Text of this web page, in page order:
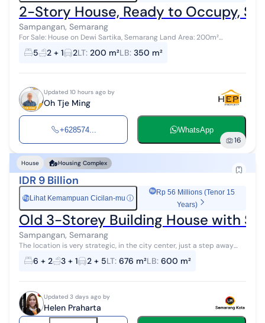
2-Story House, Ready to Occupy,
Sampangan, Semarang
For Sale: House on Dewi Sartika, Semarang Land Area: 200m²
Building Area: 350m² 2 Floors 5 Bedrooms 2+1 Bathrooms Freehold
Certificate (HM) Elec...
5 2 + 1 2LT: 200 m²LB: 350 m²
Updated 10 hours ago by
Oh Tje Ming
+628574... WhatsApp
16
House Housing Complex
IDR 9 Billion
Rp Lihat Kemampuan Cicilan-mu ⓘ
Rp 56 Millions (Tenor 15
Years)
Old 3-Storey Building House with
Sampangan, Semarang
The location is very strategic, in the city center, just a step away
from Kelud Raya Street. It has a hook shape, facing south and west,
with smoot...
6 + 2 3 + 1 2 + 5LT: 676 m²LB: 600 m²
Updated 3 days ago by
Helen Praharta